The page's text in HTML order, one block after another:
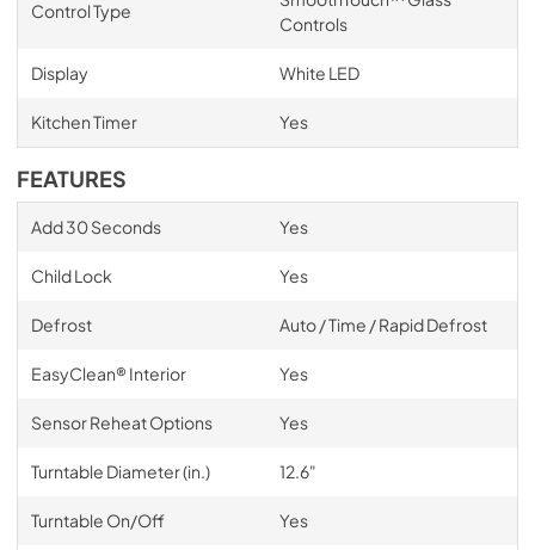
Control Type
Controls
Display White LED
Kitchen Timer Yes
FEATURES
Add 30 Seconds Yes
Child Lock Yes
Defrost Auto / Time / Rapid Defrost
EasyClean® Interior Yes
Sensor Reheat Options Yes
Turntable Diameter (in.) 12.6"
Turntable On/Off Yes